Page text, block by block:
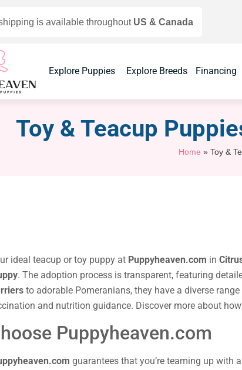
is available throughout US & Canada
Explore Puppies Explore Breeds Financing
Toy & Teacup
Home » Toy &
ideal teacup or toy puppy at Puppyheaven.com in
. The adoption process is transparent, featuring
to adorable Pomeranians, they have a diverse
and nutrition guidance. Discover more about
Puppyheaven.com
guarantees that you’re teaming up with a